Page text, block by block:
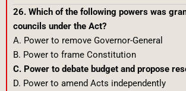
26. Which of the following powers was
councils under the Act?
A. Power to remove Governor-General
B. Power to frame Constitution
C. Power to debate budget and propose
D. Power to amend Acts independently